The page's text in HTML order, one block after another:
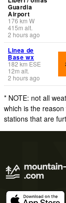
Guardia
Airport
176km W
415m alt.
2 hours ago
Linea de
Base wx
182 km ESE
12m alt.
2 hours ago
* NOTE: not all
which is the
stations that are